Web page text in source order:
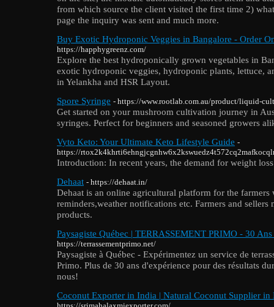
from which source the client visited the first time 2)
page the inquiry was sent and much more.
Buy Exotic Hydroponic Veggies in Bangalore - Order
https://happhygreenz.com/
Explore the best hydroponically grown vegetables in
exotic hydroponic veggies, hydroponic plants, lettuce,
in Yelankha and HSR Layout.
Spore Syringe - https://www.rootlab.com.au/product/liquid-
Get started on your mushroom cultivation journey in
syringes. Perfect for beginners and seasoned growers
Vyto Keto: Your Ultimate Keto Lifestyle Guide -
https://
Introduction: In recent years, the demand for weight
Dehaat - https://dehaat.in/
Dehaat is an online agricultural platform for the farmers
reminders,weather notifications etc. Farmers and
products.
Paysagiste Québec | TERRASSEMENT PRIMO - 30
https://terrassementprimo.net/
Paysagiste à Québec - Expérimentez un service de
Primo. Plus de 30 ans d'expérience pour des résultats
nous!
Coconut Exporter in India | Natural Coconut Supplier in